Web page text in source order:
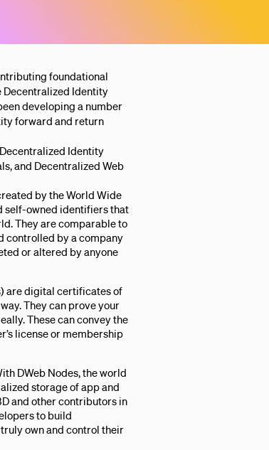
foundational
Decentralized Identity
developing a number
forward and return
Identity
and Decentralized Web
by the World Wide
self-owned identifiers that
They are comparable to
controlled by a company
or altered by anyone
are digital certificates of
They can prove your
These can convey the
license or membership
DWeb Nodes, the world
storage of app and
and other contributors in
to build
own and control their